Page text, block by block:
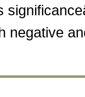
negative